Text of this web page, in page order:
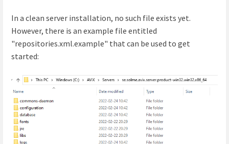
In a clean server installation, no such file exists yet.
However, there is an example file entitled
"repositories.xml.example" that can be used to get
started: